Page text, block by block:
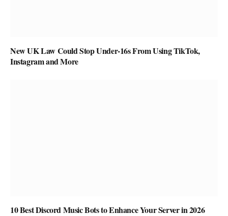
New UK Law Could Stop Under-16s From Using TikTok,
Instagram and More
10 Best Discord Music Bots to Enhance Your Server in 2026